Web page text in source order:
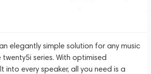
elegantly simple solution for any music
series. With optimised
into every speaker, all you need is a